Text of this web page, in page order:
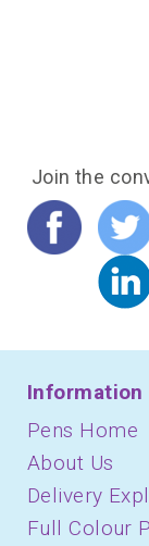
Join the
Information
Pens Home
About Us
Delivery
Full Colour